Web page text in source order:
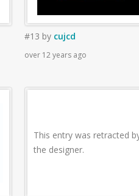
#13 by cujcd
over 12 years ago
This entry was retracted
the designer.